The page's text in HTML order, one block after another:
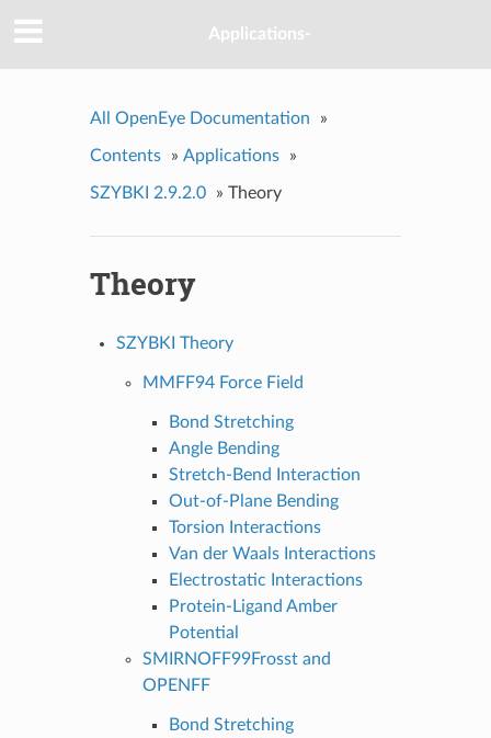
Applications-
All OpenEye Documentation »
Contents » Applications »
SZYBKI 2.9.2.0 » Theory
Theory
SZYBKI Theory
MMFF94 Force Field
Bond Stretching
Angle Bending
Stretch-Bend Interaction
Out-of-Plane Bending
Torsion Interactions
Van der Waals Interactions
Electrostatic Interactions
Protein-Ligand Amber
Potential
SMIRNOFF99Frosst and
OPENFF
Bond Stretching